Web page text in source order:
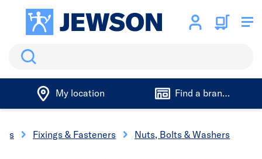
Search
My location Find a branch
Fixings & Fasteners Nuts, Bolts & Washers